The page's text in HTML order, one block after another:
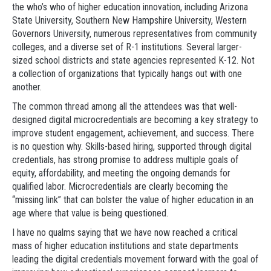
the who’s who of higher education innovation, including Arizona
State University, Southern New Hampshire University, Western
Governors University, numerous representatives from community
colleges, and a diverse set of R-1 institutions. Several larger-
sized school districts and state agencies represented K-12. Not
a collection of organizations that typically hangs out with one
another.
The common thread among all the attendees was that well-
designed digital microcredentials are becoming a key strategy to
improve student engagement, achievement, and success. There
is no question why. Skills-based hiring, supported through digital
credentials, has strong promise to address multiple goals of
equity, affordability, and meeting the ongoing demands for
qualified labor. Microcredentials are clearly becoming the
“missing link” that can bolster the value of higher education in an
age where that value is being questioned.
I have no qualms saying that we have now reached a critical
mass of higher education institutions and state departments
leading the digital credentials movement forward with the goal of